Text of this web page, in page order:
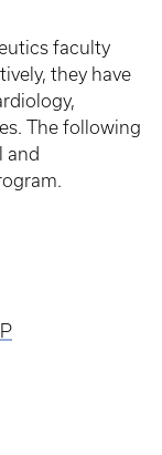
faculty
they have
The following
and